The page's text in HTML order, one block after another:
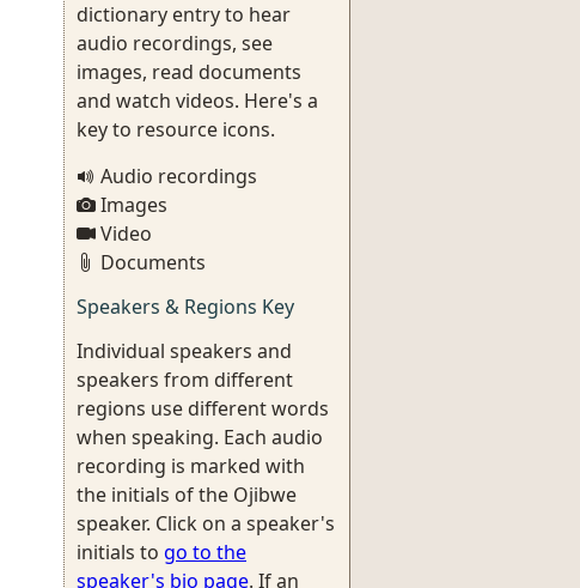
dictionary entry to hear
audio recordings, see
images, read documents
and watch videos. Here's a
key to resource icons.
Audio recordings
Images
Video
Documents
Speakers & Regions Key
Individual speakers and
speakers from different
regions use different words
when speaking. Each audio
recording is marked with
the initials of the Ojibwe
speaker. Click on a speaker's
initials to go to the
speaker's bio page. If an